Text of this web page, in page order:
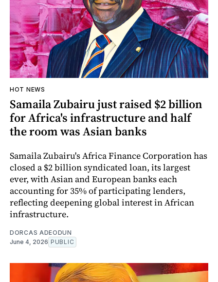
HOT NEWS
Samaila Zubairu just raised $2 billion
for Africa's infrastructure and half
the room was Asian banks
Samaila Zubairu's Africa Finance Corporation has
closed a $2 billion syndicated loan, its largest
ever, with Asian and European banks each
accounting for 35% of participating lenders,
reflecting deepening global interest in African
infrastructure.
DORCAS ADEODUN
June 4, 2026 PUBLIC